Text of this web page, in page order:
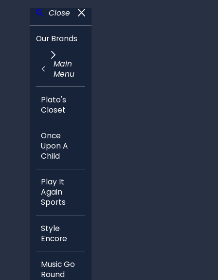
Close
Our Brands
Main
Menu
Plato's
Closet
Once
Upon A
Child
Play It
Again
Sports
Style
Encore
Music Go
Round